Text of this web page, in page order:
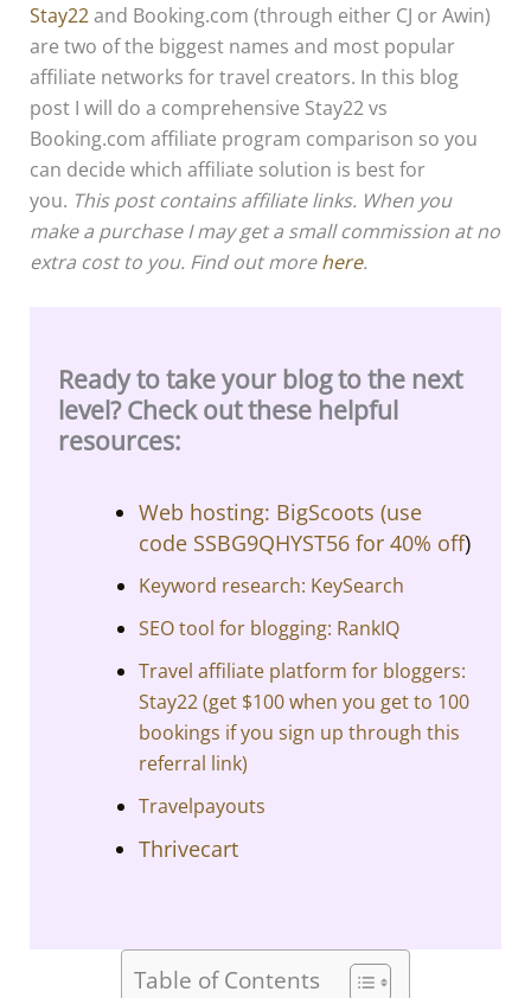
Stay22and Booking.com (through either CJ or Awin)
are two of the biggest names and most popular
affiliate networks for travel creators. In this blog
post I will do a comprehensive Stay22 vs
Booking.com affiliate program comparison so you
can decide which affiliate solution is best for
you. This post contains affiliate links. When you
make a purchase I may get a small commission at no
extra cost to you. Find out morehere.
Ready to take your blog to the next
level? Check out these helpful
resources:
Web hosting: BigScoots (use
code SSBG9QHYST56 for 40% off)
Keyword research: KeySearch
SEO tool for blogging: RankIQ
Travel affiliate platform for bloggers:
Stay22 (get $100 when you get to 100
bookings if you sign up through this
referral link)
Travelpayouts
Thrivecart
Table of Contents